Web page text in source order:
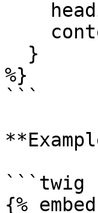
%}
```
```twig
{%